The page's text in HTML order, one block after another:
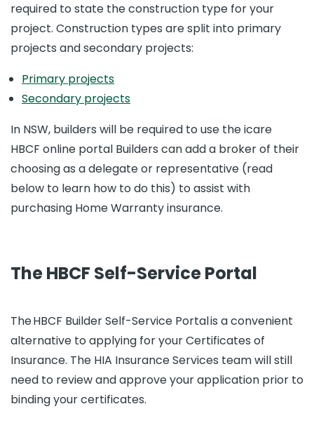
required to state the construction type for your
project. Construction types are split into primary
projects and secondary projects:
Primary projects
Secondary projects
In NSW, builders will be required to use the icare
HBCF online portal Builders can add a broker of their
choosing as a delegate or representative (read
below to learn how to do this) to assist with
purchasing Home Warranty insurance.
The HBCF Self-Service Portal
The HBCF Builder Self-Service Portal is a convenient
alternative to applying for your Certificates of
Insurance. The HIA Insurance Services team will still
need to review and approve your application prior to
binding your certificates.